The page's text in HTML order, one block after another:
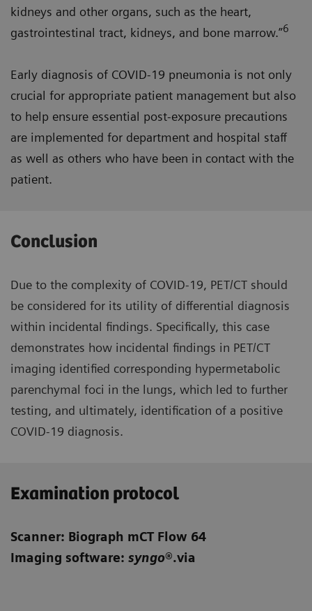
kidneys and other organs, such as the heart,
gastrointestinal tract, kidneys, and bone marrow.”6
Early diagnosis of COVID-19 pneumonia is not only
crucial for appropriate patient management but also
to help ensure essential post-exposure precautions
are implemented for department and hospital staff
as well as others who have been in contact with the
patient.
Conclusion
Due to the complexity of COVID-19, PET/CT should
be considered for its utility of differential diagnosis
within incidental findings. Specifically, this case
demonstrates how incidental findings in PET/CT
imaging identified corresponding hypermetabolic
parenchymal foci in the lungs, which led to further
testing, and ultimately, identification of a positive
COVID-19 diagnosis.
Examination protocol
Scanner: Biograph mCT Flow 64
Imaging software: syngo®.via